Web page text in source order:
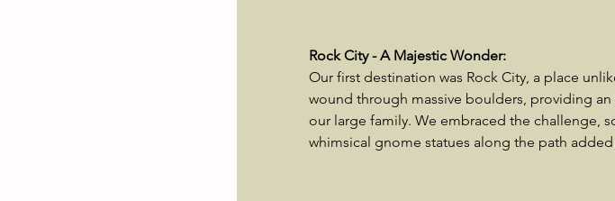
Rock City - A Majestic Wonder:
Our first destination was Rock City, a place
wound through massive boulders, providing
our large family. We embraced the challenge,
whimsical gnome statues along the path